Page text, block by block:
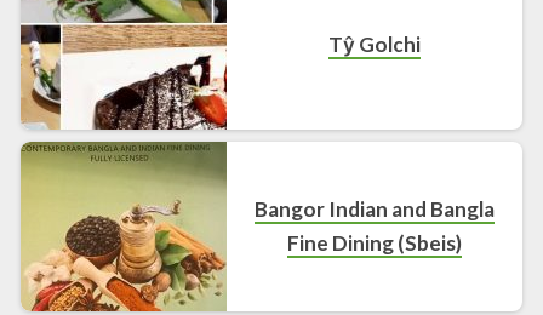
Tŷ Golchi
Bangor Indian and Bangla
Fine Dining (Sbeis)